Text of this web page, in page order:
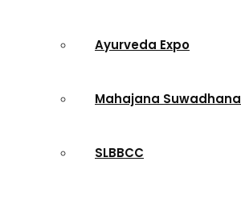
Ayurveda Expo
Mahajana Suwadhana
SLBBCC